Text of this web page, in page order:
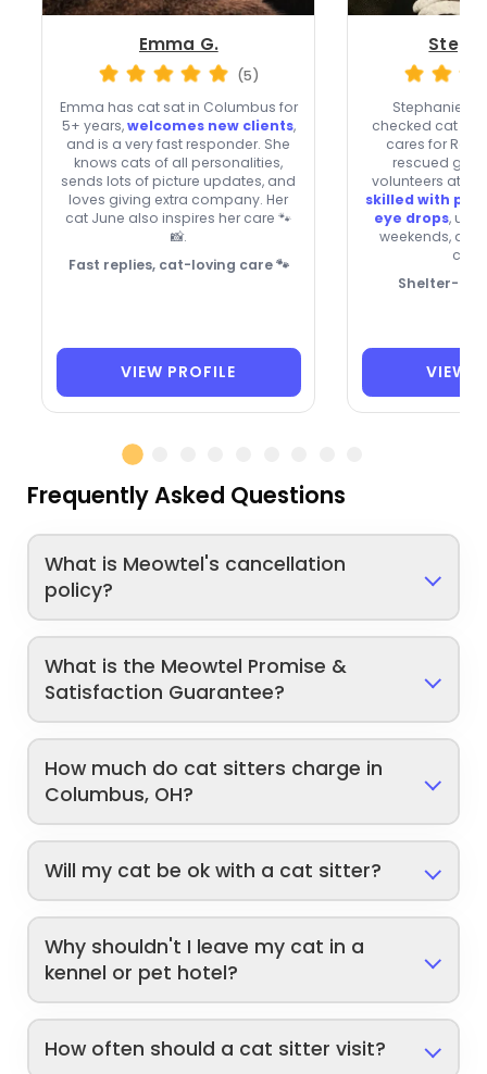
Emma G.
(5)
Emma has cat sat in Columbus for
5+ years,welcomes new clients,
and is a very fast responder. She
knows cats of all personalities,
sends lots of picture updates, and
loves giving extra company. Her
cat June also inspires her care 🐾
📸.
Fast replies, cat-loving care 🐾
VIEW PROFILE
Stephanie,
checked cat
cares for
rescued
volunteers at a
skilled with
eye drops,
weekends,
Shelter-
VIEW
Frequently Asked Questions
What is Meowtel's cancellation
policy?
What is the Meowtel Promise &
Satisfaction Guarantee?
How much do cat sitters charge in
Columbus, OH?
Will my cat be ok with a cat sitter?
Why shouldn't I leave my cat in a
kennel or pet hotel?
How often should a cat sitter visit?